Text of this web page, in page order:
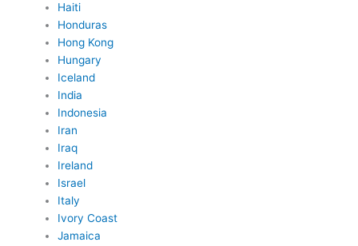
Haiti
Honduras
Hong Kong
Hungary
Iceland
India
Indonesia
Iran
Iraq
Ireland
Israel
Italy
Ivory Coast
Jamaica